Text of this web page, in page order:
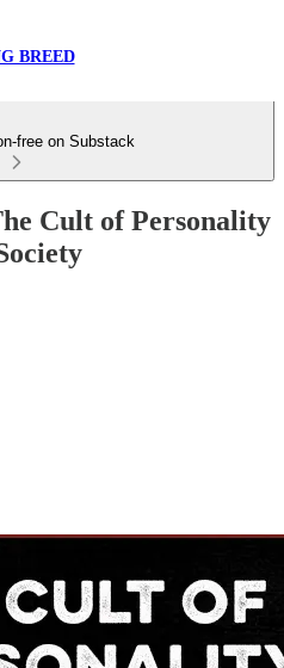
BREED
free on Substack
Cult of Personality